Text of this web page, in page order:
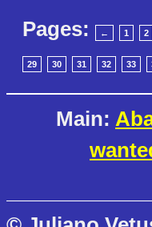
Pages:
← 1 2
29 30 31 32 33
Main: